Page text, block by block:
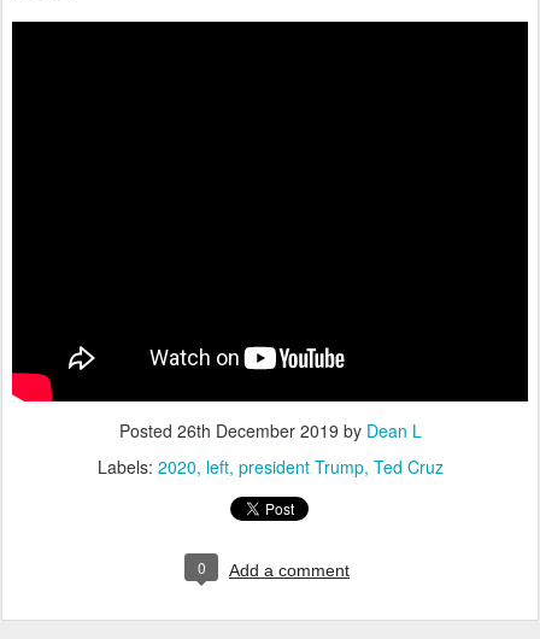
Posted 26th December 2019 by Dean L
Labels: 2020 left president Trump Ted Cruz
0 Add a comment